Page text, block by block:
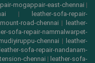
mogappair-east-chennai |
| leather-sofa-repair-
road-chennai | leather-
sofa-repair-nammalwarpet-
chennai | leather-
leather-sofa-repair-nandanam-
chennai | leather-sofa-